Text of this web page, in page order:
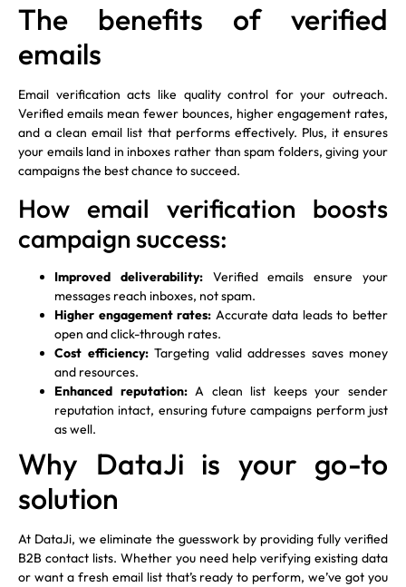
The benefits of verified
emails
Email verification acts like quality control for your outreach.
Verified emails mean fewer bounces, higher engagement rates,
and a clean email list that performs effectively. Plus, it ensures
your emails land in inboxes rather than spam folders, giving your
campaigns the best chance to succeed.
How email verification boosts
campaign success:
Improved deliverability: Verified emails ensure your
messages reach inboxes, not spam.
Higher engagement rates: Accurate data leads to better
open and click-through rates.
Cost efficiency:Targeting valid addresses saves money
and resources.
Enhanced reputation:A clean list keeps your sender
reputation intact, ensuring future campaigns perform just
as well.
Why DataJi is your go-to
solution
At DataJi, we eliminate the guesswork by providing fully verified
B2B contact lists. Whether you need help verifying existing data
or want a fresh email list that’s ready to perform, we’ve got you